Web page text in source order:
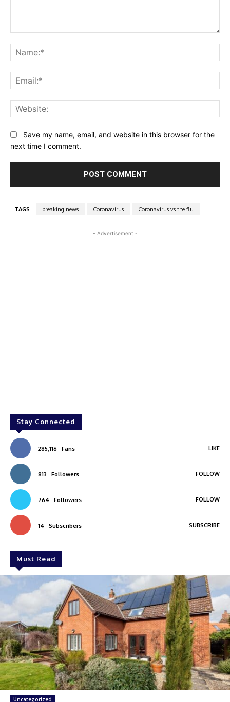
Save my name, email, and website in this browser for the
next time I comment.
TAGS breaking news Coronavirus Coronavirus vs the flu
- Advertisement -
Stay Connected
285,116 Fans LIKE
813 Followers FOLLOW
764 Followers FOLLOW
14 Subscribers SUBSCRIBE
Must Read
Uncategorized